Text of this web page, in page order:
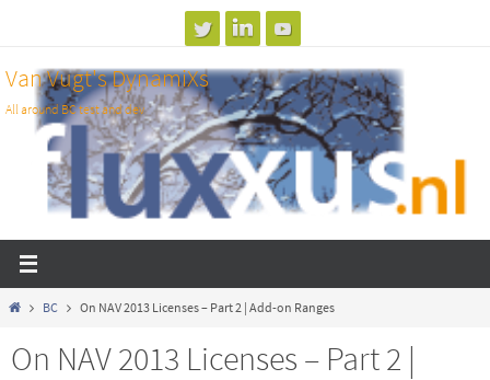
content
Van Vugt's DynamiXs
All around BC test and dev
Home
BC On NAV 2013 Licenses – Part 2 | Add-on Ranges
On NAV 2013 Licenses – Part 2 |